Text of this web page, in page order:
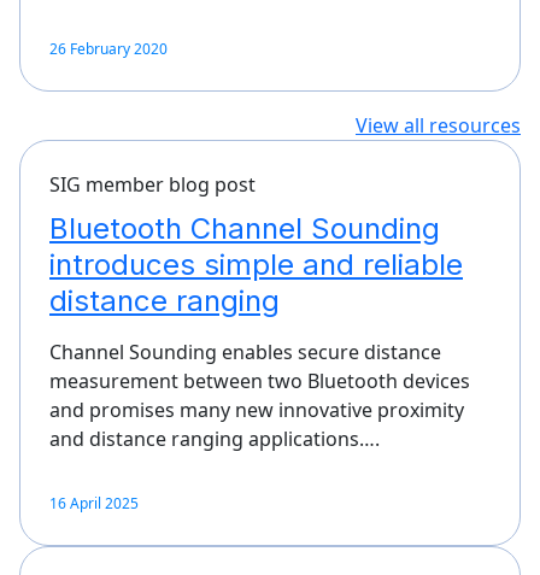
26 February 2020
View all resources
SIG member blog post
Bluetooth Channel Sounding
introduces simple and reliable
distance ranging
Channel Sounding enables secure distance
measurement between two Bluetooth devices
and promises many new innovative proximity
and distance ranging applications….
16 April 2025